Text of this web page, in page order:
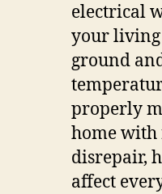
electrical
your living
ground
properly
home with
disrepair,
affect